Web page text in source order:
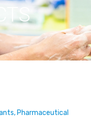
Pharmaceutical